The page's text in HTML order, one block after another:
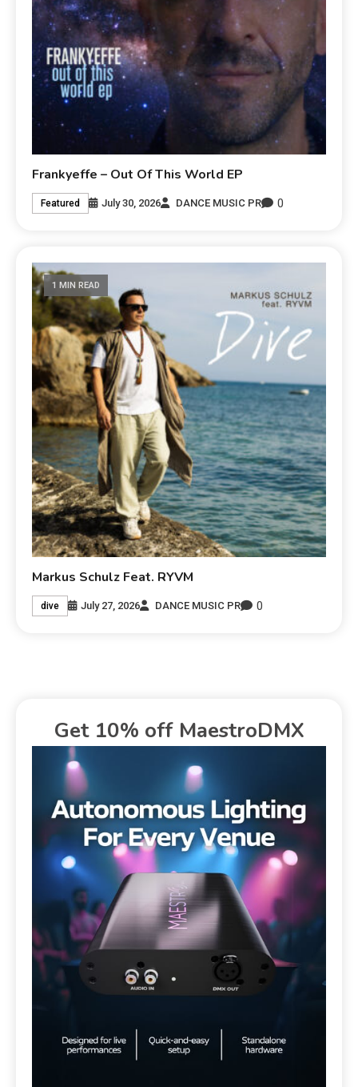
Frankyeffe – Out Of This World EP
Featured July 30, 2026 DANCE MUSIC PR 0
1 MIN READ
Markus Schulz Feat. RYVM
dive July 27, 2026 DANCE MUSIC PR 0
Get 10% off MaestroDMX